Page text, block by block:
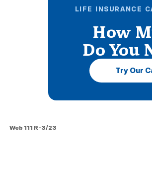
LIFE INSURANCE
How
Do You
Try Our
Web 111 R-3/23